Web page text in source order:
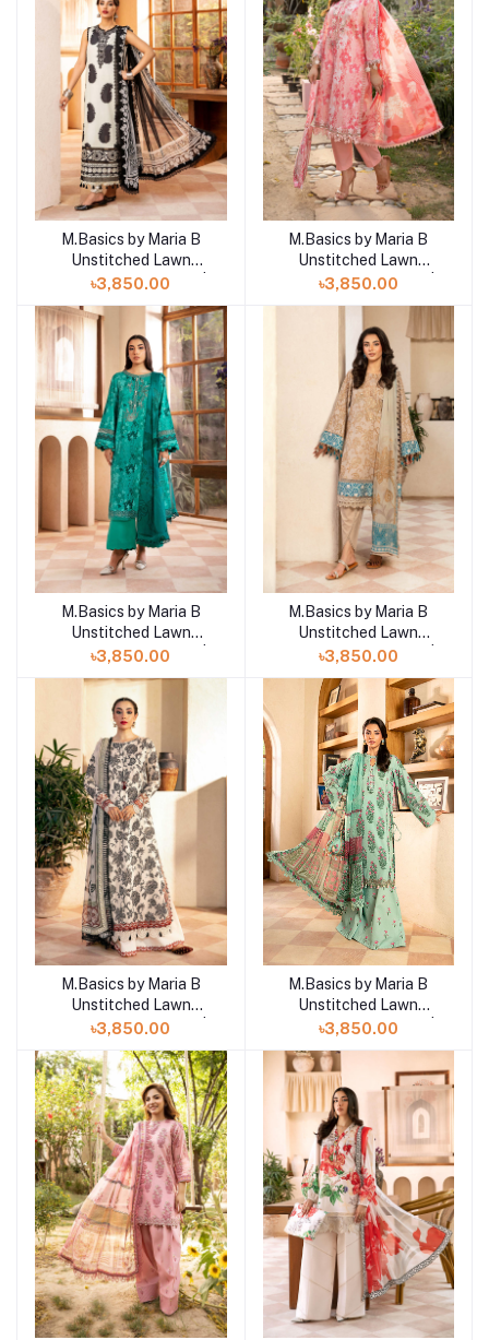
Add to cart
M.Basics by Maria B
Unstitched Lawn
Exclusive Collection |
৳3,850.00
Add to cart
M.Basics by Maria B
Unstitched Lawn
Exclusive Collection |
৳3,850.00
M.Basics by Maria B
Unstitched Lawn
Exclusive Collection |
৳3,850.00
Add to cart
M.Basics by Maria B
Unstitched Lawn
Exclusive Collection |
৳3,850.00
Add to cart
M.Basics by Maria B
Unstitched Lawn
Exclusive Collection |
D12
৳3,850.00
Add to cart
M.Basics by Maria B
Unstitched Lawn
Exclusive Collection |
৳3,850.00